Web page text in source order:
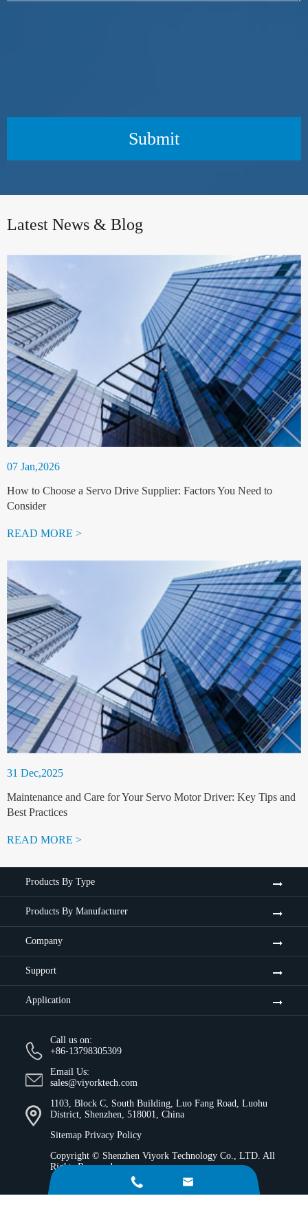
Submit
Latest News & Blog
07 Jan,2026
How to Choose a Servo Drive Supplier: Factors You Need to
Consider
READ MORE >
31 Dec,2025
Maintenance and Care for Your Servo Motor Driver: Key Tips and
Best Practices
READ MORE >
Products By Type
Products By Manufacturer
Company
Support
Application
Call us on:
+86-13798305309
Email Us:
sales@viyorktech.com
1103, Block C, South Building, Luo Fang Road, Luohu
District, Shenzhen, 518001, China
Sitemap Privacy Policy
Copyright © Shenzhen Viyork Technology Co., LTD. All
Rights Reserved.
 